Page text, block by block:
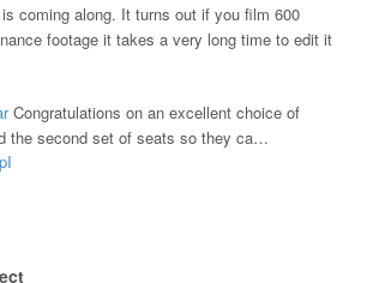
coming along. It turns out if you film 600
footage it takes a very long time to edit it
Congratulations on an excellent choice of
the second set of seats so they ca…